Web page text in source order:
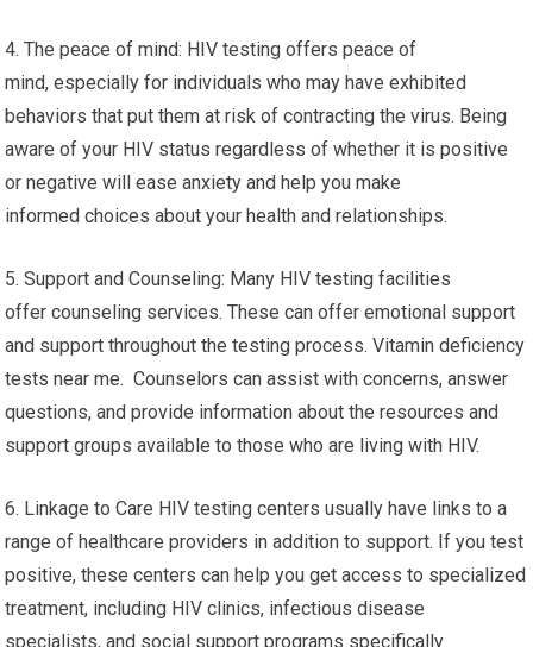
4. The peace of mind: HIV testing offers peace of
mind, especially for individuals who may have exhibited
behaviors that put them at risk of contracting the virus. Being
aware of your HIV status regardless of whether it is positive
or negative will ease anxiety and help you make
informed choices about your health and relationships.
5. Support and Counseling: Many HIV testing facilities
offer counseling services. These can offer emotional support
and support throughout the testing process. Vitamin deficiency
tests near me. Counselors can assist with concerns, answer
questions, and provide information about the resources and
support groups available to those who are living with HIV.
6. Linkage to Care HIV testing centers usually have links to a
range of healthcare providers in addition to support. If you test
positive, these centers can help you get access to specialized
treatment, including HIV clinics, infectious disease
specialists, and social support programs specifically